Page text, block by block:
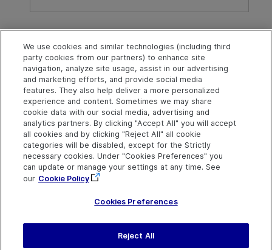
For keyword components:Parameterization /
Properties Dialog Box (Checkpoints) - Keyword
Components .
Explore Connect Contact
Help Center Home
More ADM Help
Centers
Community & Blogs
Try nowOpenText on LinkedIn
OpenText on Twitter
OpenText on Youtube
Send Help Center
Feedback
We use cookies and similar technologies (including third
party cookies from our partners) to enhance site
navigation, analyze site usage, assist in our advertising
and marketing efforts, and provide social media
features. They also help deliver a more personalized
experience and content. Sometimes we may share
cookie data with our social media, advertising and
analytics partners. By clicking "Accept All" you will accept
all cookies and by clicking "Reject All" all cookie
categories will be disabled, except for the Strictly
necessary cookies. Under "Cookies Preferences" you
can update or manage your settings at any time. See
our Cookie Policy
Cookies Preferences
Reject All